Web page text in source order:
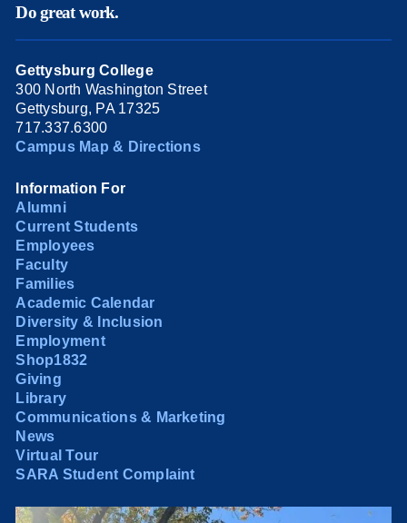
Do great work.
Gettysburg College
300 North Washington Street
Gettysburg, PA 17325
717.337.6300
Campus Map & Directions
Information For
Alumni
Current Students
Employees
Faculty
Families
Academic Calendar
Diversity & Inclusion
Employment
Shop1832
Giving
Library
Communications & Marketing
News
Virtual Tour
SARA Student Complaint